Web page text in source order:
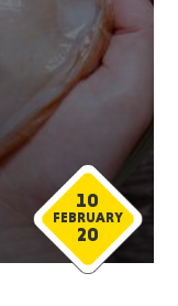
10
FEBRUARY
20